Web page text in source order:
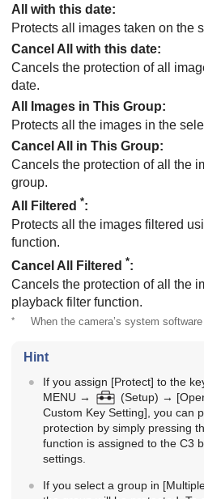
All with this date:
Protects all images taken on the
Cancel All with this date:
Cancels the protection of all
date.
All Images in This Group:
Protects all the images in the
Cancel All in This Group:
Cancels the protection of all the
group.
All Filtered *:
Protects all the images filtered
function.
Cancel All Filtered *:
Cancels the protection of all the
playback filter function.
* When the camera’s system
Hint
If you assign [Protect] to the
MENU → (Setup) →
Custom Key Setting] , you can
protection by simply pressing
function is assigned to the C3
settings.
If you select a group in